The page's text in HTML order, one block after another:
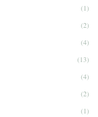
(1)
(2)
(4)
(13)
(4)
(2)
(1)